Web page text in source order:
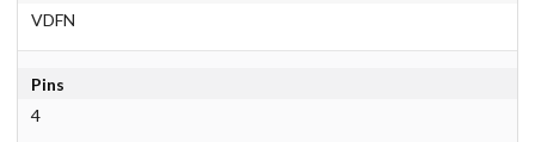
VDFN
Pins
4